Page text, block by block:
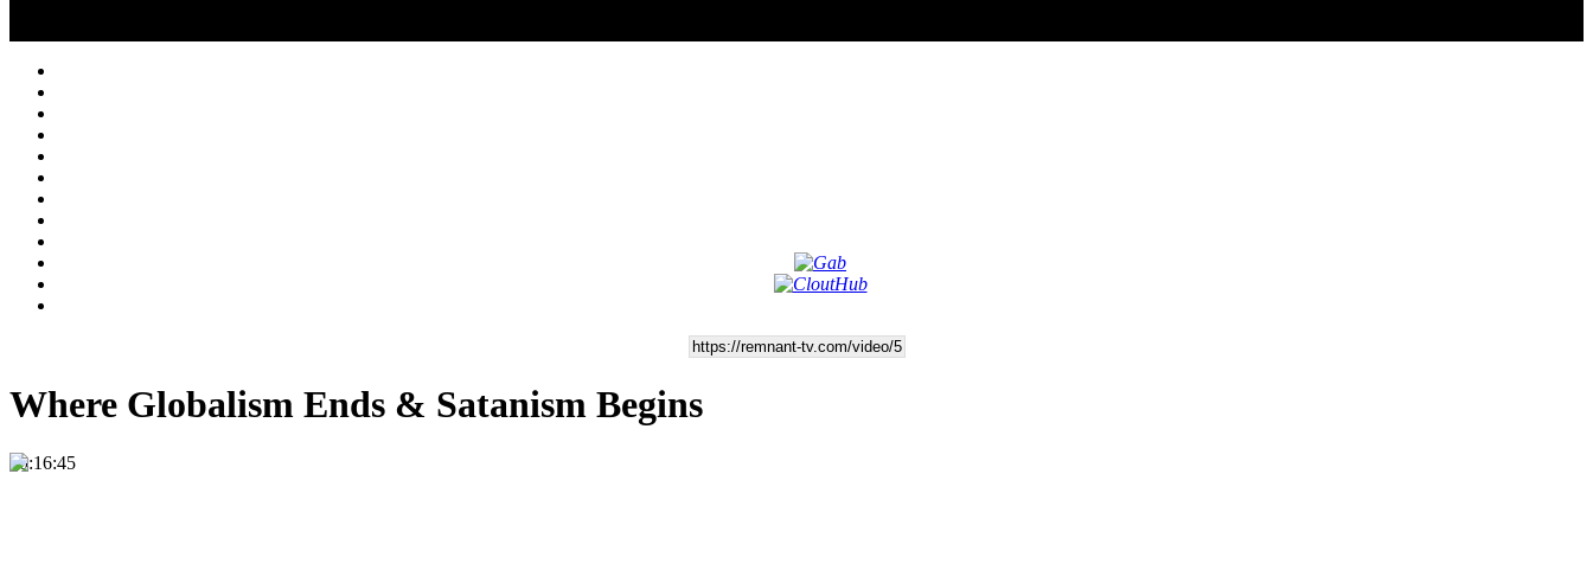
Where Globalism Ends & Satanism Begins
00:16:45